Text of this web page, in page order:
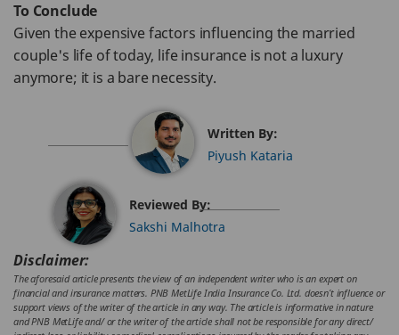
To Conclude
Given the expensive factors influencing the married
couple's life of today, life insurance is not a luxury
anymore; it is a bare necessity.
Written By:
Piyush Kataria
Reviewed By:
Sakshi Malhotra
Disclaimer:
The aforesaid article presents the view of an independent writer who is an expert on
financial and insurance matters. PNB MetLife India Insurance Co. Ltd. doesn’t influence or
support views of the writer of the article in any way. The article is informative in nature
and PNB MetLife and/ or the writer of the article shall not be responsible for any direct/